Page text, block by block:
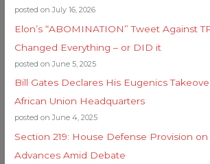
posted on July 16, 2026
Elon’s “ABOMINATION” Tweet Against
Changed Everything – or DID it
posted on June 5, 2025
Bill Gates Declares His Eugenics
African Union Headquarters
posted on June 4, 2025
Section 219: House Defense Provision on
Advances Amid Debate